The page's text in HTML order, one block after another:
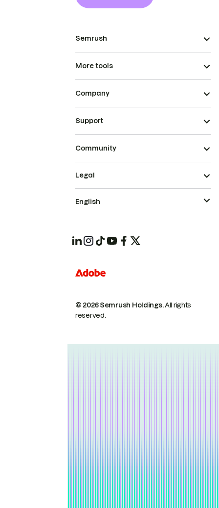
Semrush
More tools
Company
Support
Community
© 2026 Semrush Holdings.All rights
reserved.
Legal
English